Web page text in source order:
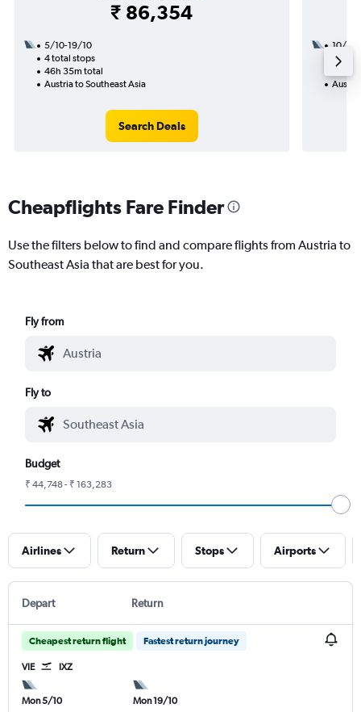
₹ 86,354
5/10-19/10
4 total stops
46h 35m total
Austria to Southeast Asia
Search Deals
10/12
2
Cheapflights Fare Finder
Use the filters below to find and compare flights from Austria to
Southeast Asia that are best for you.
Fly from
Fly to
Budget
₹ 44,748 - ₹ 163,283
Airlines Return Stops Airports
Depart Return
Cheapest return flight Fastest return journey
VIE IXZ
Mon 5/10
Mon 19/10